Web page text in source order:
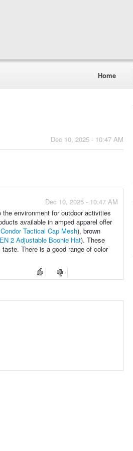
Home
Dec 10, 2025 - 10:47 AM
Dec 10, 2025 - 10:47 AM
environment for outdoor activities
available in amped apparel offer
Condor Tactical Cap Mesh), brown
2 Adjustable Boonie Hat). These
There is a good range of color